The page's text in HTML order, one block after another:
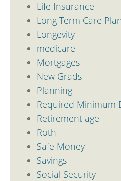
Life Insurance
Long Term Care
Longevity
medicare
Mortgages
New Grads
Planning
Required Minimum
Retirement age
Roth
Safe Money
Savings
Social Security